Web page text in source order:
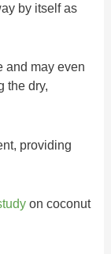
by itself as
and may even
the dry,
providing
on coconut